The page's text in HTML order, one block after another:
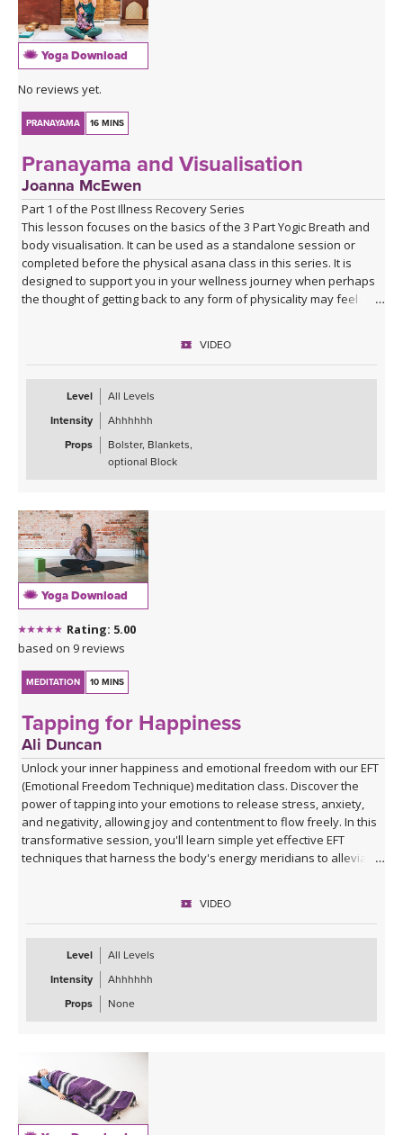
Yoga Download
No reviews yet.
PRANAYAMA 16 MINS
Pranayama and Visualisation
Joanna McEwen
Part 1 of the Post Illness Recovery Series
This lesson focuses on the basics of the 3 Part Yogic Breath and
body visualisation. It can be used as a standalone session or
completed before the physical asana class in this series. It is
designed to support you in your wellness journey when perhaps
the thought of getting back to any form of physicality may feel
VIDEO
Level
All Levels
Intensity
Ahhhhhh
Props
Bolster, Blankets,
optional Block
Yoga Download
Rating: 5.00
based on 9 reviews
MEDITATION 10 MINS
Tapping for Happiness
Ali Duncan
Unlock your inner happiness and emotional freedom with our EFT
(Emotional Freedom Technique) meditation class. Discover the
power of tapping into your emotions to release stress, anxiety,
and negativity, allowing joy and contentment to flow freely. In this
transformative session, you'll learn simple yet effective EFT
techniques that harness the body's energy meridians to alleviate
life filled with more happiness, positivity, and emotional balance.
Join her and experience the profound impact of EFT meditation on
your journey to greater happiness and emotional freedom.
VIDEO
Level
All Levels
Intensity
Ahhhhhh
Props
None